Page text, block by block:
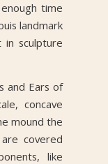
time
landmark
in sculpture
and Ears of
concave
mound the
covered
like